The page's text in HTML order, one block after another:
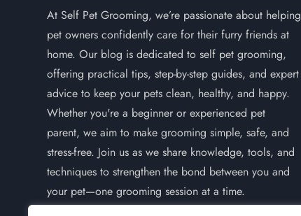
At Self Pet Grooming, we’re passionate about helping
pet owners confidently care for their furry friends at
home. Our blog is dedicated to self pet grooming,
offering practical tips, step-by-step guides, and expert
advice to keep your pets clean, healthy, and happy.
Whether you're a beginner or experienced pet
parent, we aim to make grooming simple, safe, and
stress-free. Join us as we share knowledge, tools, and
techniques to strengthen the bond between you and
your pet—one grooming session at a time.